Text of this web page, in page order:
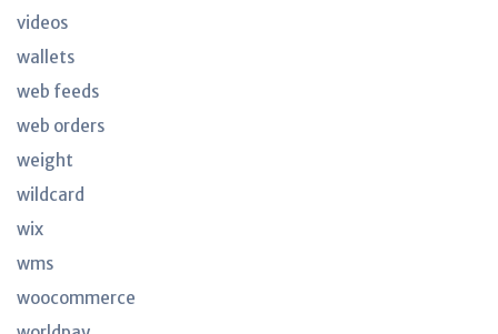
videos
wallets
web feeds
web orders
weight
wildcard
wix
wms
woocommerce